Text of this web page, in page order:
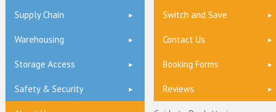
Supply Chain Switch and Save
Warehousing Contact Us
Storage Access Booking Forms
Safety & Security Reviews